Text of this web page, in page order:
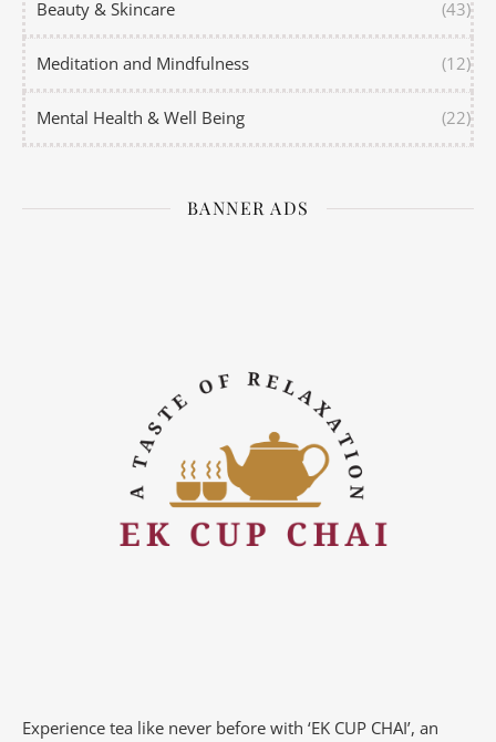
Beauty & Skincare (43)
Meditation and Mindfulness (12)
Mental Health & Well Being (22)
BANNER ADS
Experience tea like never before with ‘EK CUP CHAI’, an